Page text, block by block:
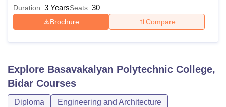
Duration: 3 YearsSeats: 30
Brochure Compare
Explore Basavakalyan Polytechnic College,
Bidar Courses
Diploma Engineering and Architecture